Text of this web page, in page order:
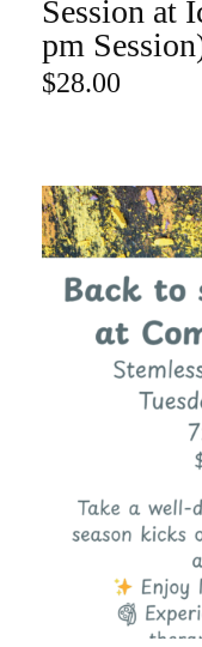
Session at
pm
$28.00